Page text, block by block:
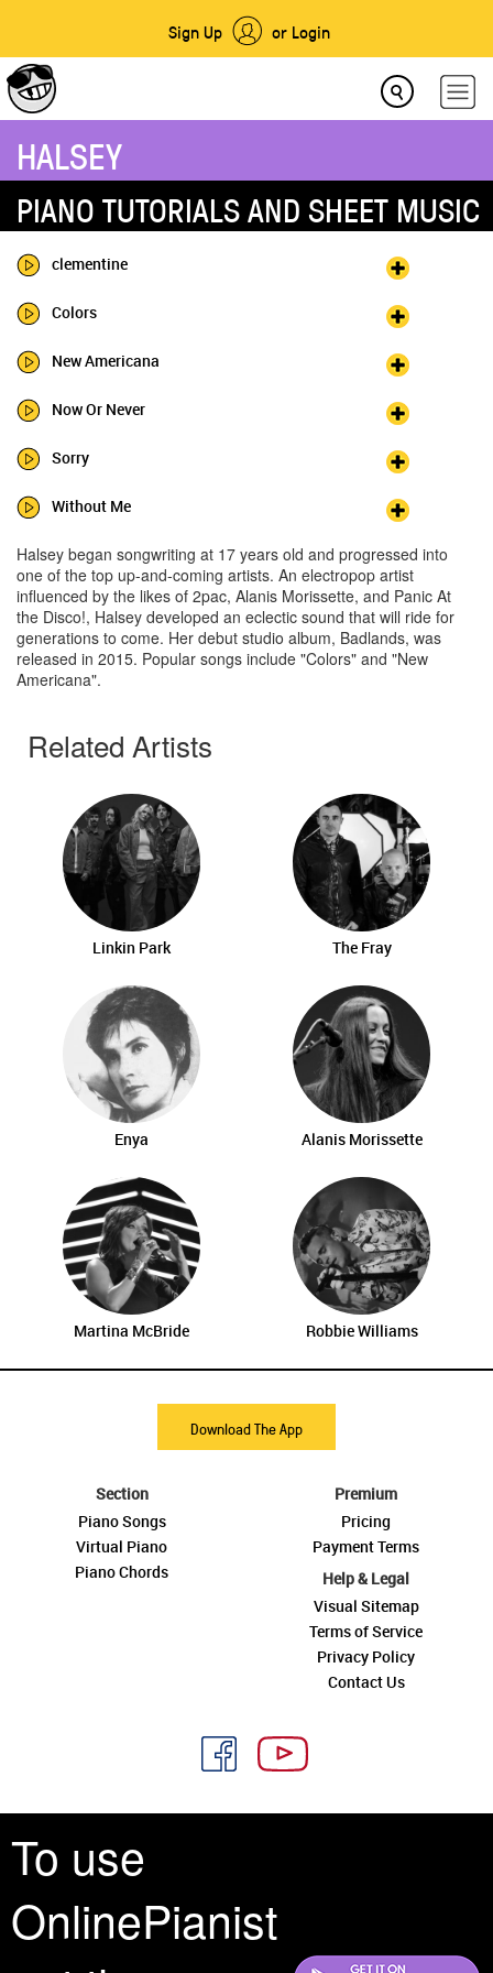
Sign Up or Login
To use
OnlinePianist
HALSEY
PIANO TUTORIALS AND SHEET MUSIC
clementine
Colors
New Americana
Now Or Never
Sorry
Without Me
Halsey began songwriting at 17 years old and progressed into
one of the top up-and-coming artists. An electropop artist
influenced by the likes of 2pac, Alanis Morissette, and Panic At
the Disco!, Halsey developed an eclectic sound that will ride for
generations to come. Her debut studio album, Badlands, was
released in 2015. Popular songs include "Colors" and "New
Americana".
Related Artists
Linkin Park The Fray
Enya Alanis Morissette
Martina McBride Robbie Williams
Download The App
Section
Piano Songs
Virtual Piano
Piano Chords
Premium
Pricing
Payment Terms
Help & Legal
Visual Sitemap
Terms of Service
Privacy Policy
Contact Us
All rights reserved is a phrase that originated in copyright law as a formal
requirement for copyright notice. It indicates that the copyright holder